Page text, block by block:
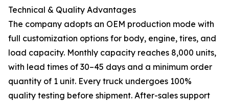
Technical & Quality Advantages
The company adopts an OEM production mode with
full customization options for body, engine, tires, and
load capacity. Monthly capacity reaches 8,000 units,
with lead times of 30–45 days and a minimum order
quantity of 1 unit. Every truck undergoes 100%
quality testing before shipment. After-sales support